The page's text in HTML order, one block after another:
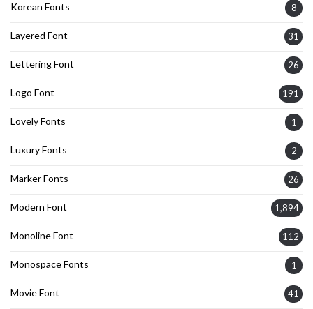
Korean Fonts 8
Layered Font 31
Lettering Font 26
Logo Font 191
Lovely Fonts 1
Luxury Fonts 2
Marker Fonts 26
Modern Font 1,894
Monoline Font 112
Monospace Fonts 1
Movie Font 41